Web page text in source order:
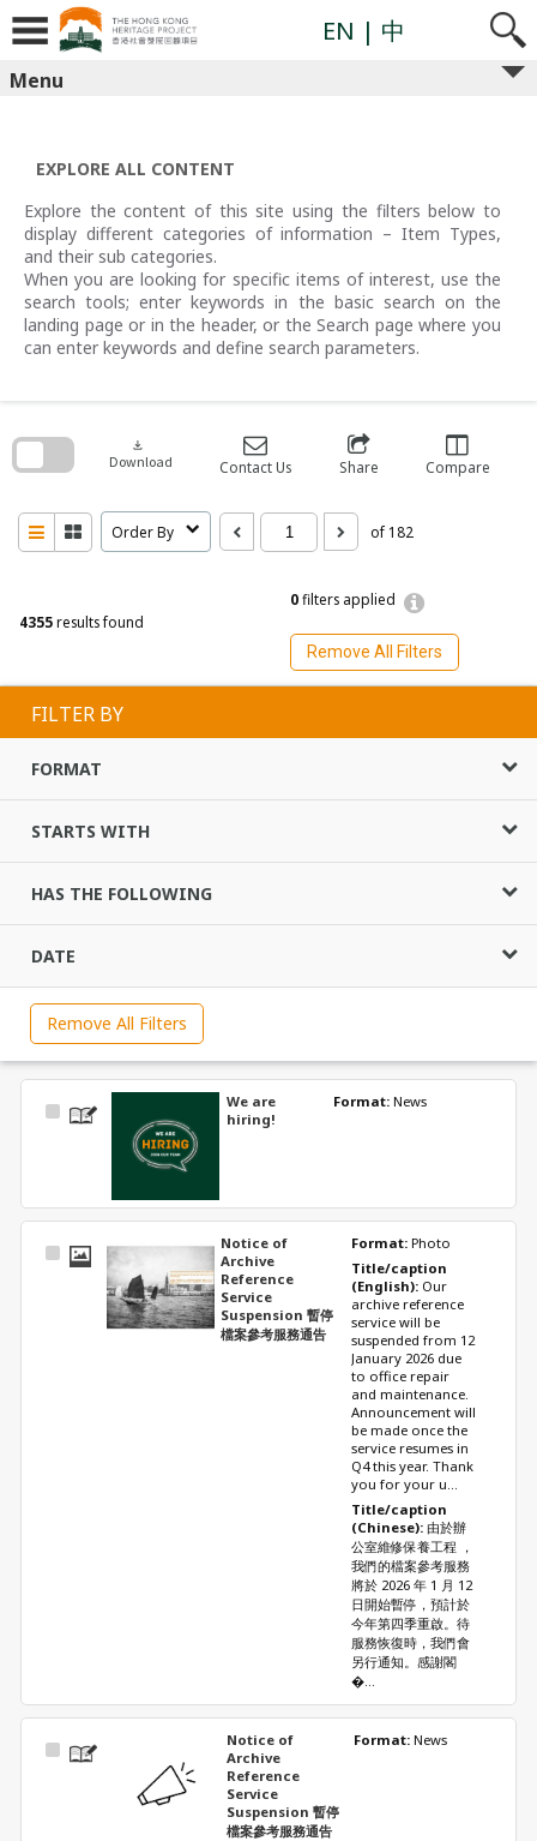
content
EN | 中
Menu
EXPLORE ALL CONTENT
Explore the content of this site using the filters below to
display different categories of information – Item Types,
and their sub categories.
When you are looking for specific items of interest, use the
search tools; enter keywords in the basic search on the
landing page or in the header, or the Search page where you
can enter keywords and define search parameters.
4355results found
0filters applied
Remove All Filters
download
Download Contact Us Share Compare
Order By of 182
search
FILTER BY
FORMAT
STARTS WITH
HAS THE FOLLOWING
DATE
Remove All Filters
Select
We are
hiring!
Format: News
Select
Notice of
Archive
Reference
Service
Suspension 暫停
檔案參考服務通告
Format: Photo
Title/caption
(English): Our
archive reference
service will be
suspended from 12
January 2026 due
to office repair
and maintenance.
Announcement will
be made once the
service resumes in
Q4 this year. Thank
you for your u...
Title/caption
(Chinese): 由於辦
公室維修保養工程 ，
我們的檔案參考服務
將於 2026 年 1 月 12
日開始暫停，預計於
今年第四季重啟。待
服務恢復時，我們會
另行通知。感謝閣
�...
Select
Notice of
Archive
Reference
Service
Suspension 暫停
檔案參考服務通告
Format: News